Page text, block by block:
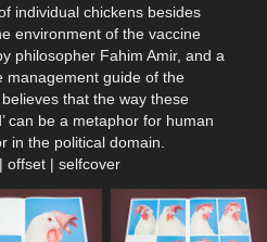
individual chickens besides
environment of the vaccine
philosopher Fahim Amir, and a
management guide of the
that the way these
can be a metaphor for human
in the political domain.
offset | selfcover